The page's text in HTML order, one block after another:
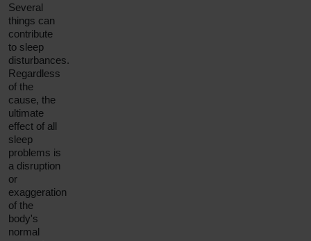
Several
things can
contribute
to sleep
disturbances.
Regardless
of the
cause, the
ultimate
effect of all
sleep
problems is
a disruption
or
exaggeration
of the
body's
normal